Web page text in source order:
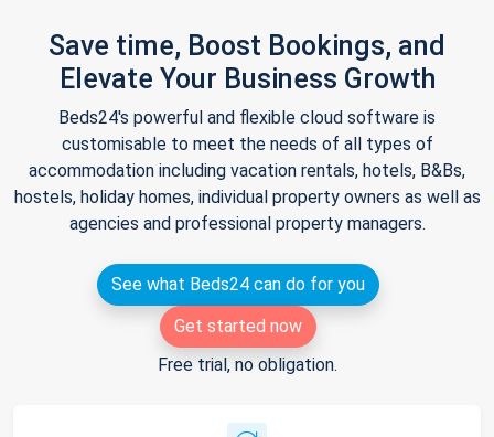
Save time, Boost Bookings, and
Elevate Your Business Growth
Beds24's powerful and flexible cloud software is
customisable to meet the needs of all types of
accommodation including vacation rentals, hotels, B&Bs,
hostels, holiday homes, individual property owners as well as
agencies and professional property managers.
See what Beds24 can do for you
Get started now
Free trial, no obligation.